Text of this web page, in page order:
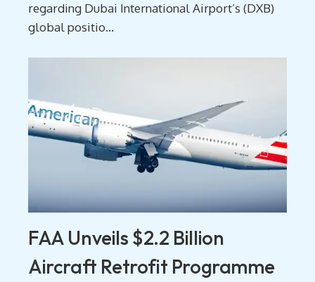
regarding Dubai International Airport’s (DXB)
global positio...
FAA Unveils $2.2 Billion
Aircraft Retrofit Programme